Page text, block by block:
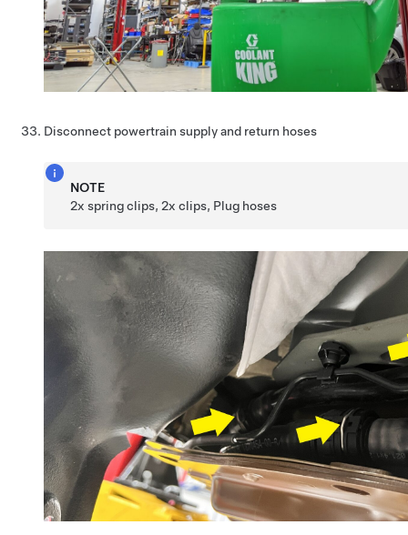
Disconnect powertrain supply and return hoses
NOTE
2x spring clips, 2x clips, Plug hoses